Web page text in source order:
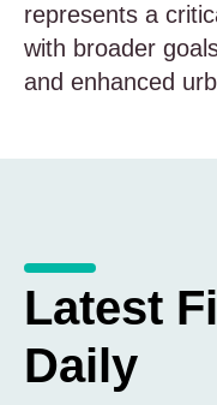
represents a
with broader
and enhanced
Latest
Daily